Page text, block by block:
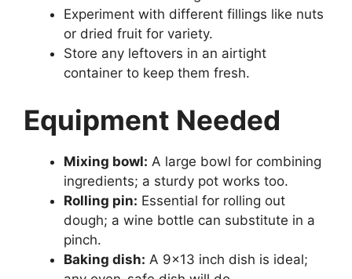
Experiment with different fillings like nuts
or dried fruit for variety.
Store any leftovers in an airtight
container to keep them fresh.
Equipment Needed
Mixing bowl: A large bowl for combining
ingredients; a sturdy pot works too.
Rolling pin: Essential for rolling out
dough; a wine bottle can substitute in a
pinch.
Baking dish: A 9×13 inch dish is ideal;